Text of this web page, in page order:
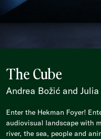
The Cube
Andrea Božić and
Enter the Hekman Foyer!
audiovisual landscape with
river, the sea, people and